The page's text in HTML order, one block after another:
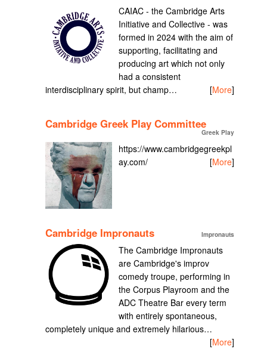
CAIAC - the Cambridge Arts
Initiative and Collective - was
formed in 2024 with the aim of
supporting, facilitating and
producing art which not only
had a consistent
interdisciplinary spirit, but champ…
[More]
Cambridge Greek Play Committee
Greek Play
https://www.cambridgegreekpl
ay.com/
[More]
Cambridge Impronauts Impronauts
The Cambridge Impronauts
are Cambridge's improv
comedy troupe, performing in
the Corpus Playroom and the
ADC Theatre Bar every term
with entirely spontaneous,
completely unique and extremely hilarious…
[More]